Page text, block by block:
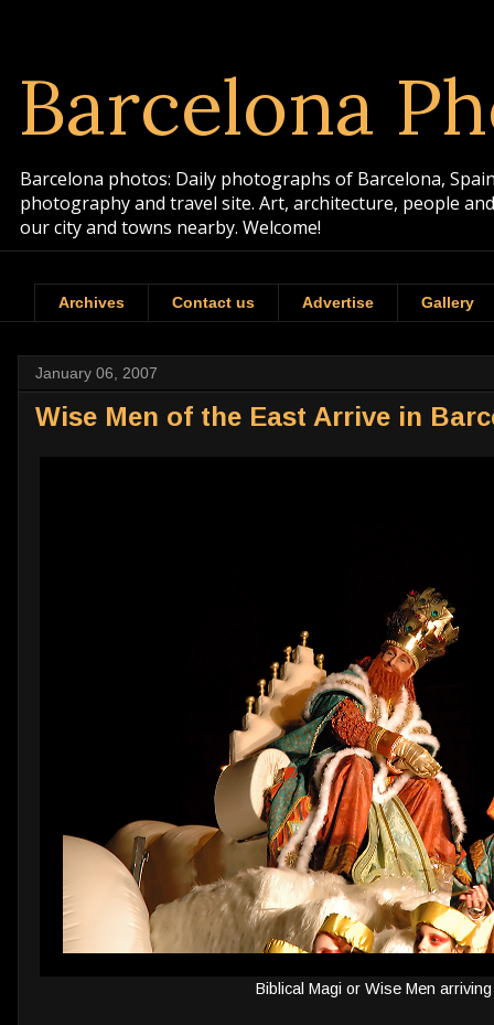
Barcelona
Barcelona photos: Daily photographs of Barcelona,
photography and travel site. Art, architecture, people
our city and towns nearby. Welcome!
Archives Contact us Advertise Gallery
January 06, 2007
Wise Men of the East Arrive in
Biblical Magi or Wise Men